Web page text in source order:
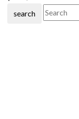
search